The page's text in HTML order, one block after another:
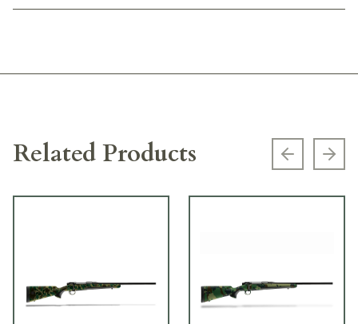
Related Products Previous